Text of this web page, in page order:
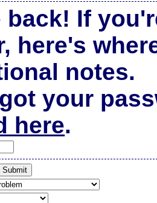
back! If
here's
notes.
your
here.